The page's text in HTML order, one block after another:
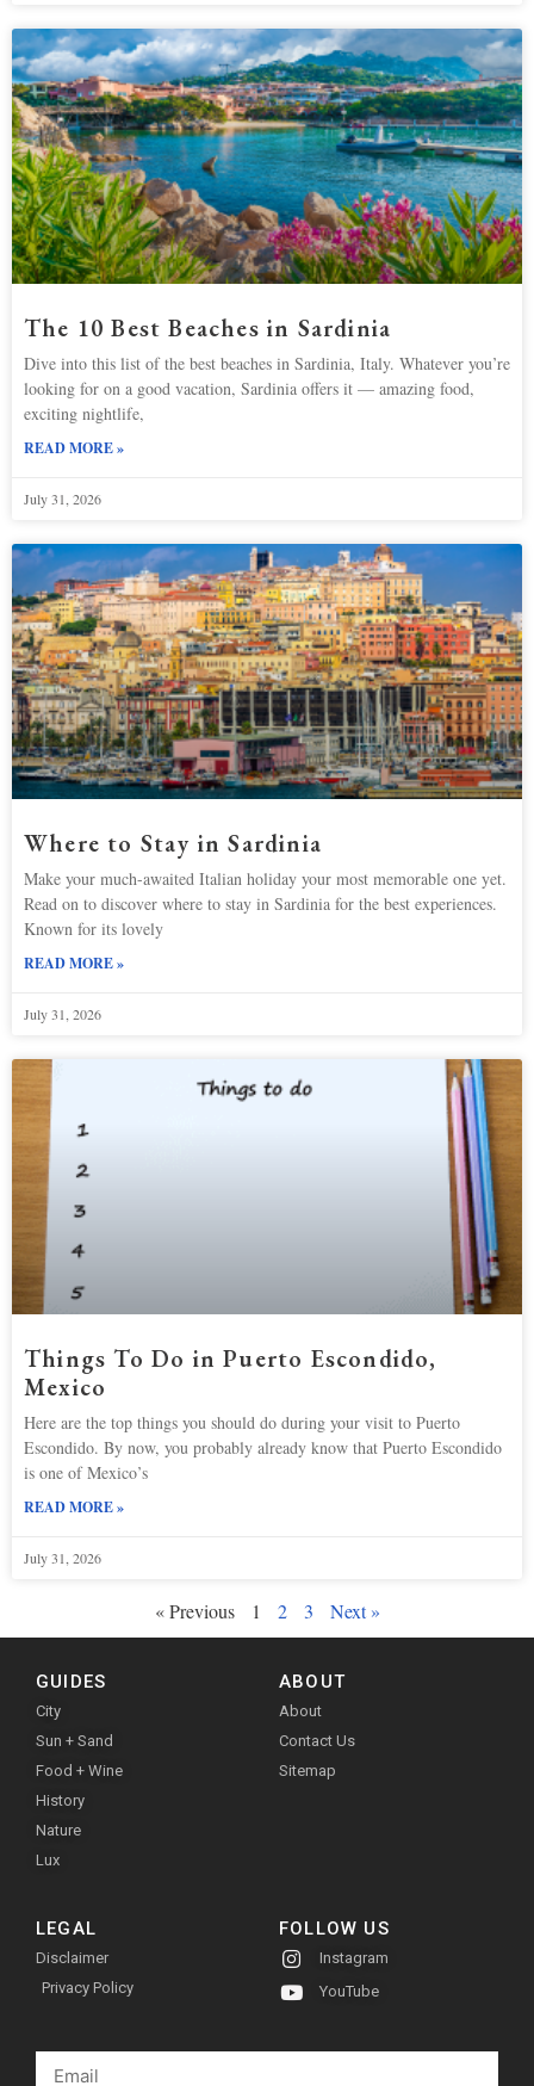
The 10 Best Beaches in Sardinia
Dive into this list of the best beaches in Sardinia, Italy. Whatever you’re
looking for on a good vacation, Sardinia offers it — amazing food,
exciting nightlife,
READ MORE »
July 31, 2026
Where to Stay in Sardinia
Make your much-awaited Italian holiday your most memorable one yet.
Read on to discover where to stay in Sardinia for the best experiences.
Known for its lovely
READ MORE »
July 31, 2026
Things To Do in Puerto Escondido,
Mexico
Here are the top things you should do during your visit to Puerto
Escondido. By now, you probably already know that Puerto Escondido
is one of Mexico’s
READ MORE »
July 31, 2026
« Previous 1 2 3 Next »
GUIDES
City
Sun + Sand
Food + Wine
History
Nature
Lux
ABOUT
About
Contact Us
Sitemap
LEGAL
Disclaimer
Privacy Policy
FOLLOW US
Instagram
YouTube